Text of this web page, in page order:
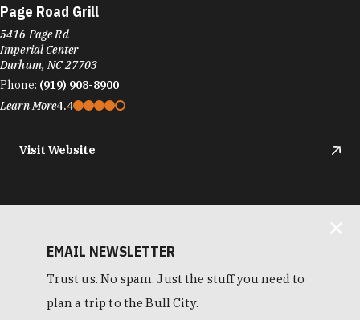
Page Road Grill
5416 Page Rd
Imperial Center
Durham, NC 27703
Phone: (919) 908-8900
Learn More4.4
Visit Website
EMAIL NEWSLETTER
Trust us. No spam. Just the stuff you need to
plan a trip to the Bull City.